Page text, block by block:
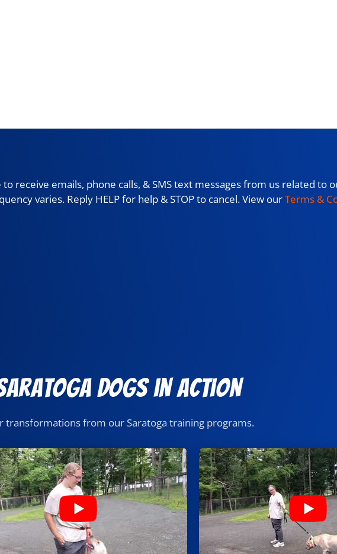
receive emails, phone calls, & SMS text messages from us related to
varies. Reply HELP for help & STOP to cancel. View ourTerms &
Dogs in Action
transformations from our Saratoga training programs.